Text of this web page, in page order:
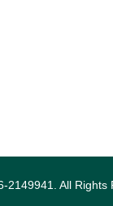
All Rights